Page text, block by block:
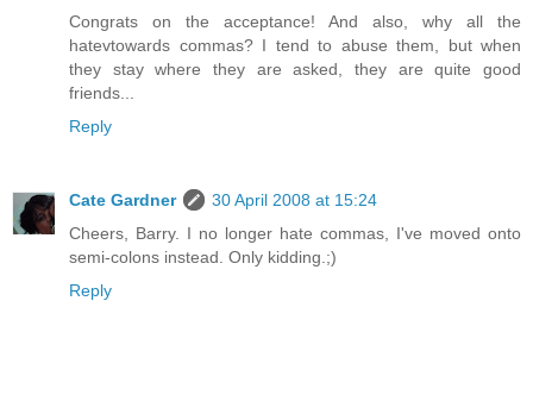
Congrats on the acceptance! And also, why all the
hatevtowards commas? I tend to abuse them, but when
they stay where they are asked, they are quite good
friends...
Reply
Cate Gardner
30 April 2008 at 15:24
Cheers, Barry. I no longer hate commas, I've moved onto
semi-colons instead. Only kidding.;)
Reply